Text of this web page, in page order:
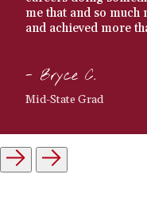
me that and so much
and achieved more
- Bryce C.
Mid-State Grad